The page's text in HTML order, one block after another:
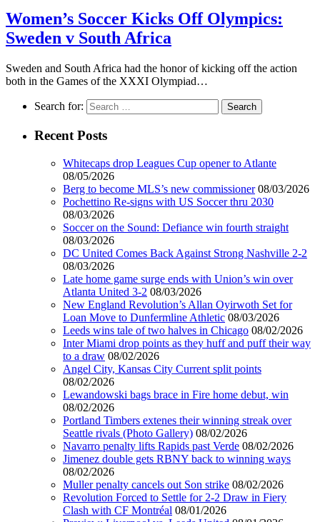
Women’s Soccer Kicks Off Olympics:
Sweden v South Africa
Sweden and South Africa had the honor of kicking off the action
both in the Games of the XXXI Olympiad…
Search for:
Recent Posts
Whitecaps drop Leagues Cup opener to Atlante
08/05/2026
Berg to become MLS’s new commissioner 08/03/2026
Pochettino Re-signs with US Soccer thru 2030
08/03/2026
Soccer on the Sound: Defiance win fourth straight
08/03/2026
DC United Comes Back Against Strong Nashville 2-2
08/03/2026
Late home game surge ends with Union’s win over
Atlanta United 3-2 08/03/2026
New England Revolution’s Allan Oyirwoth Set for
Loan Move to Dunfermline Athletic 08/03/2026
Leeds wins tale of two halves in Chicago 08/02/2026
Inter Miami drop points as they huff and puff their way
to a draw 08/02/2026
Angel City, Kansas City Current split points
08/02/2026
Lewandowski bags brace in Fire home debut, win
08/02/2026
Portland Timbers extenes their winning streak over
Seattle rivals (Photo Gallery) 08/02/2026
Navarro penalty lifts Rapids past Verde 08/02/2026
Jimenez double gets RBNY back to winning ways
08/02/2026
Muller penalty cancels out Son strike 08/02/2026
Revolution Forced to Settle for 2-2 Draw in Fiery
Clash with CF Montréal 08/01/2026